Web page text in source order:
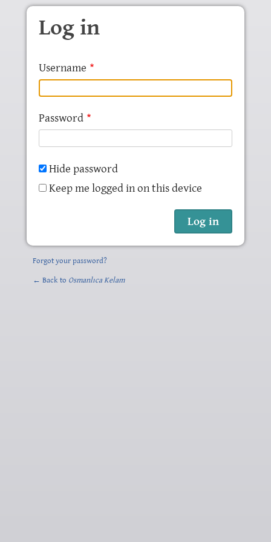
Skip to main content
Log in
Username
Password
Hide password
Keep me logged in on this device
Forgot your password?
← Back to Osmanlıca Kelam